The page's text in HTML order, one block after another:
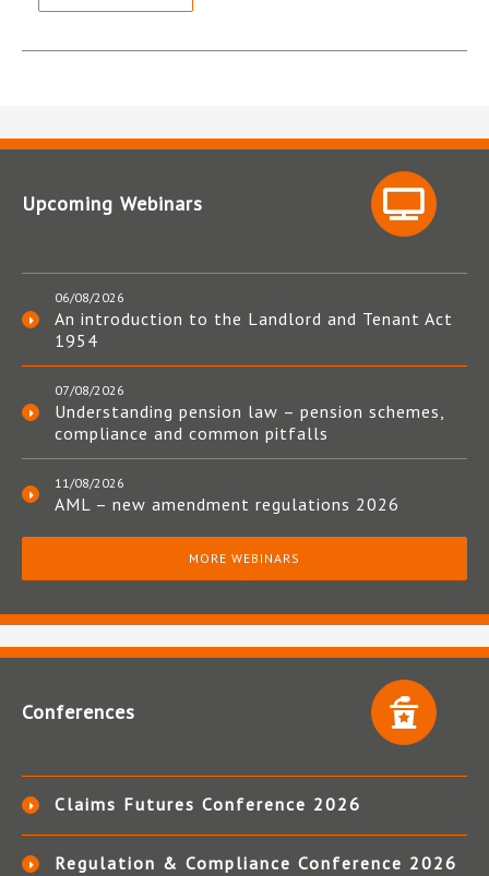
Upcoming Webinars
06/08/2026
An introduction to the Landlord and Tenant Act
1954
07/08/2026
Understanding pension law – pension schemes,
compliance and common pitfalls
11/08/2026
AML – new amendment regulations 2026
MORE WEBINARS
Conferences
Claims Futures Conference 2026
Regulation & Compliance Conference 2026